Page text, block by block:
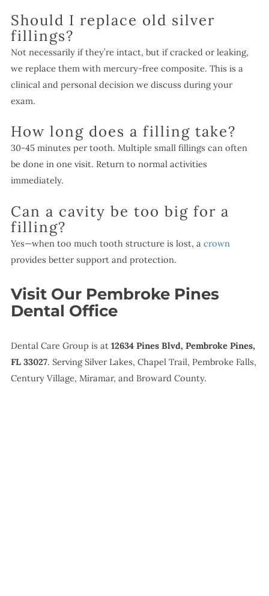
Should I replace old silver
fillings?
Not necessarily if they’re intact, but if cracked or leaking,
we replace them with mercury-free composite. This is a
clinical and personal decision we discuss during your
exam.
How long does a filling take?
30-45 minutes per tooth. Multiple small fillings can often
be done in one visit. Return to normal activities
immediately.
Can a cavity be too big for a
filling?
Yes—when too much tooth structure is lost, a crown
provides better support and protection.
Visit Our Pembroke Pines
Dental Office
Dental Care Group is at 12634 Pines Blvd, Pembroke Pines,
FL 33027. Serving Silver Lakes, Chapel Trail, Pembroke Falls,
Century Village, Miramar, and Broward County.